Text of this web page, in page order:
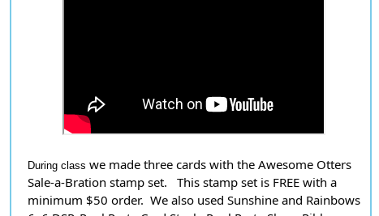
During class we made three cards with the Awesome Otters
Sale-a-Bration stamp set.   This stamp set is FREE with a
minimum $50 order.  We also used Sunshine and Rainbows